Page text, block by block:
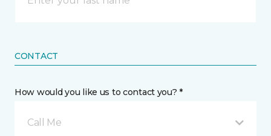
CONTACT
How would you like us to contact you? *
Call Me